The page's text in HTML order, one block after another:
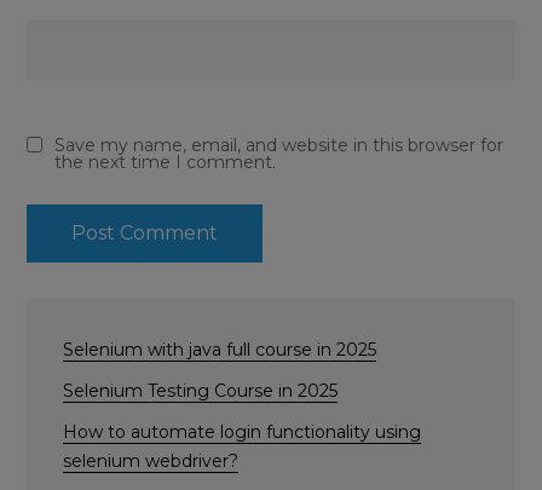
Save my name, email, and website in this browser for
the next time I comment.
Selenium with java full course in 2025
Selenium Testing Course in 2025
How to automate login functionality using
selenium webdriver?